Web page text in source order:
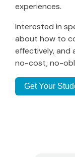
experiences.
Interested in
about how to
effectively,
no-cost, no-
Get Your